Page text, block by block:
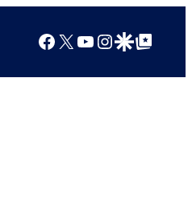
Facebook
X YouTube
Instagram
Google Discover
Google Top Posts